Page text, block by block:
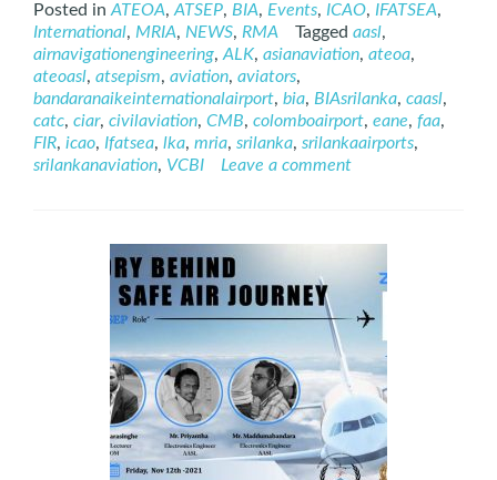
about
International
ATSEP
Day
–
2021
Posted in ATEOA, ATSEP, BIA, Events, ICAO, IFATSEA,
International, MRIA, NEWS, RMA Tagged aasl,
airnavigationengineering, ALK, asianaviation, ateoa,
ateoasl, atsepism, aviation, aviators,
bandaranaikeinternationalairport, bia, BIAsrilanka, caasl,
catc, ciar, civilaviation, CMB, colomboairport, eane, faa,
FIR, icao, Ifatsea, lka, mria, srilanka, srilankaairports,
srilankanaviation, VCBI Leave a comment